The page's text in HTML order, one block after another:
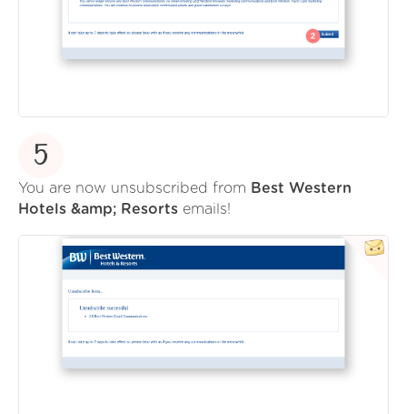
5
You are now unsubscribed from Best Western
Hotels &amp; Resorts emails!